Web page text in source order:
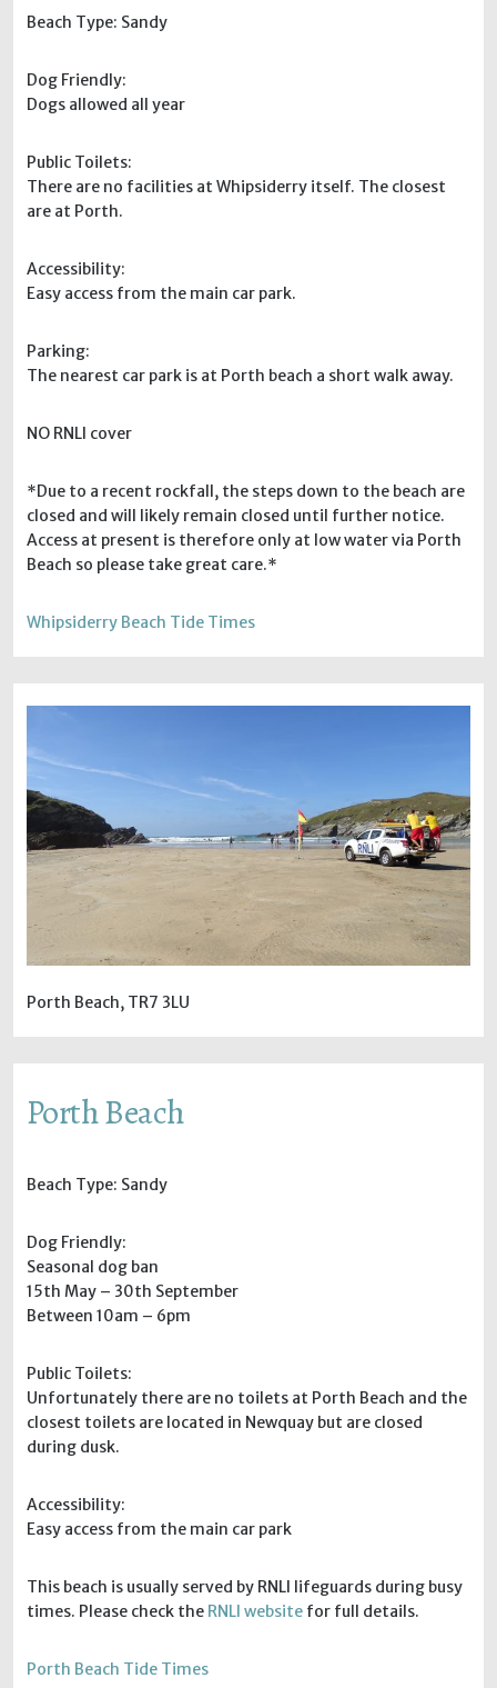
Beach Type: Sandy
Dog Friendly:
Dogs allowed all year
Public Toilets:
There are no facilities at Whipsiderry itself. The closest
are at Porth.
Accessibility:
Easy access from the main car park.
Parking:
The nearest car park is at Porth beach a short walk away.
NO RNLI cover
*Due to a recent rockfall, the steps down to the beach are
closed and will likely remain closed until further notice.
Access at present is therefore only at low water via Porth
Beach so please take great care.*
Whipsiderry Beach Tide Times
Porth Beach, TR7 3LU
Porth Beach
Beach Type: Sandy
Dog Friendly:
Seasonal dog ban
15th May – 30th September
Between 10am – 6pm
Public Toilets:
Unfortunately there are no toilets at Porth Beach and the
closest toilets are located in Newquay but are closed
during dusk.
Accessibility:
Easy access from the main car park
This beach is usually served by RNLI lifeguards during busy
times. Please check the RNLI website for full details.
Porth Beach Tide Times